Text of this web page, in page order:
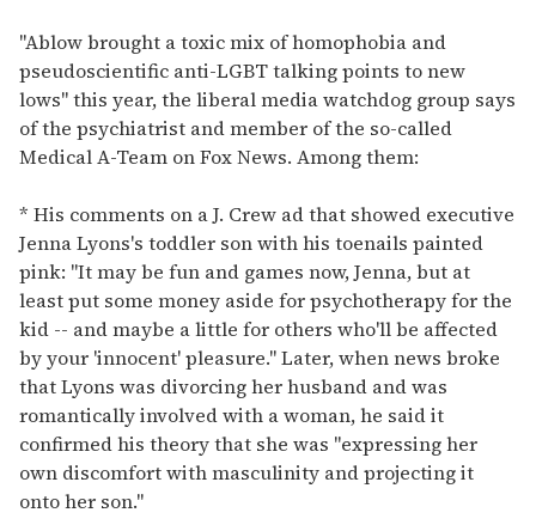
"Ablow brought a toxic mix of homophobia and
pseudoscientific anti-LGBT talking points to new
lows" this year, the liberal media watchdog group says
of the psychiatrist and member of the so-called
Medical A-Team on Fox News. Among them:
* His comments on a J. Crew ad that showed executive
Jenna Lyons's toddler son with his toenails painted
pink: "It may be fun and games now, Jenna, but at
least put some money aside for psychotherapy for the
kid -- and maybe a little for others who'll be affected
by your 'innocent' pleasure." Later, when news broke
that Lyons was divorcing her husband and was
romantically involved with a woman, he said it
confirmed his theory that she was "expressing her
own discomfort with masculinity and projecting it
onto her son."